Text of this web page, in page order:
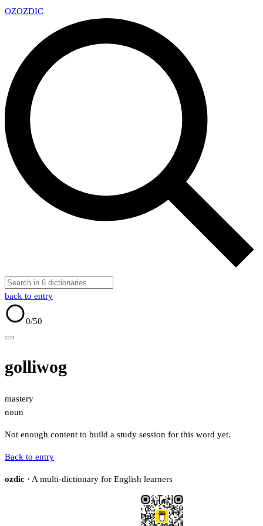
OZOZDIC
back to entry
0/50
golliwog
mastery
noun
Not enough content to build a study session for this word yet.
Back to entry
ozdic · A multi-dictionary for English learners